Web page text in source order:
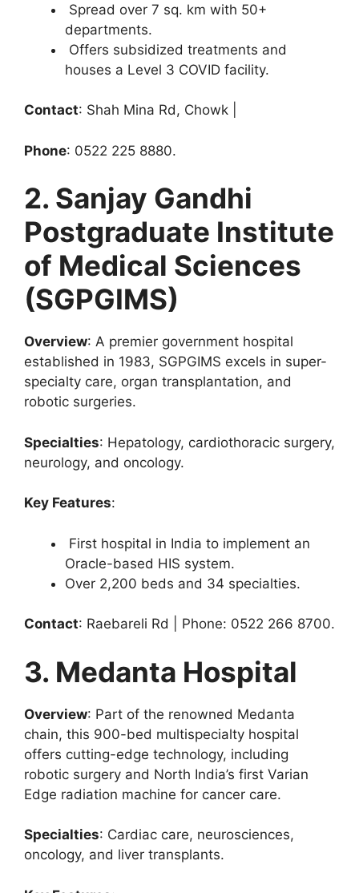
Spread over 7 sq. km with 50+
departments.
Offers subsidized treatments and
houses a Level 3 COVID facility.
Contact: Shah Mina Rd, Chowk |
Phone: 0522 225 8880.
2. Sanjay Gandhi
Postgraduate Institute
of Medical Sciences
(SGPGIMS)
Overview: A premier government hospital
established in 1983, SGPGIMS excels in super-
specialty care, organ transplantation, and
robotic surgeries.
Specialties: Hepatology, cardiothoracic surgery,
neurology, and oncology.
Key Features:
First hospital in India to implement an
Oracle-based HIS system.
Over 2,200 beds and 34 specialties.
Contact: Raebareli Rd | Phone: 0522 266 8700.
3. Medanta Hospital
Overview: Part of the renowned Medanta
chain, this 900-bed multispecialty hospital
offers cutting-edge technology, including
robotic surgery and North India’s first Varian
Edge radiation machine for cancer care.
Specialties: Cardiac care, neurosciences,
oncology, and liver transplants.